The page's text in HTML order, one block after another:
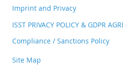
Imprint and Privacy
ISST PRIVACY POLICY & GDPR
Compliance / Sanctions Policy
Site Map